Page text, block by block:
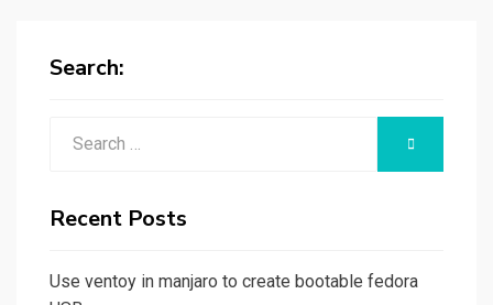
Search:
SEARCH
Recent Posts
Use ventoy in manjaro to create bootable fedora